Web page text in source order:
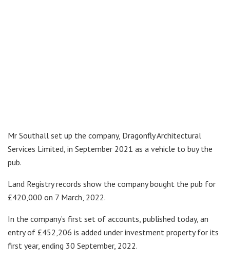
Mr Southall set up the company, Dragonfly Architectural
Services Limited, in September 2021 as a vehicle to buy the
pub.
Land Registry records show the company bought the pub for
£420,000 on 7 March, 2022.
In the company’s first set of accounts, published today, an
entry of £452,206 is added under investment property for its
first year, ending 30 September, 2022.